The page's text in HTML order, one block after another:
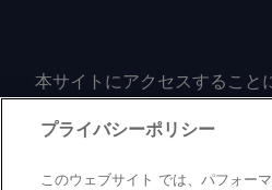
本サイトにアクセスすること
よる事前の同意なしに、いか
においても、本サイトのコ
に限定されない）をもコピー
プライバシーポリシー
このウェブサイト では、パフォー